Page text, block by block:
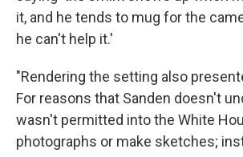
it, and he tends to mug for the
he can't help it.'
"Rendering the setting also
For reasons that Sanden doesn't
wasn't permitted into the White
photographs or make sketches;